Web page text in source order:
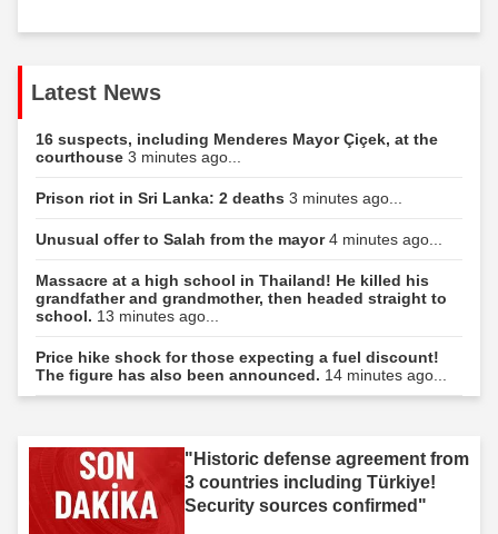
Latest News
16 suspects, including Menderes Mayor Çiçek, at the
courthouse 3 minutes ago...
Prison riot in Sri Lanka: 2 deaths 3 minutes ago...
Unusual offer to Salah from the mayor4 minutes ago...
Massacre at a high school in Thailand! He killed his
grandfather and grandmother, then headed straight to
school. 13 minutes ago...
Price hike shock for those expecting a fuel discount!
The figure has also been announced. 14 minutes ago...
"Historic defense agreement from
3 countries including Türkiye!
Security sources confirmed"